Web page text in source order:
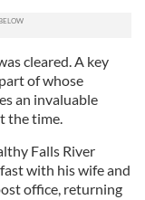
cleared. A key
of whose
an invaluable
the time.
Falls River
with his wife and
office, returning